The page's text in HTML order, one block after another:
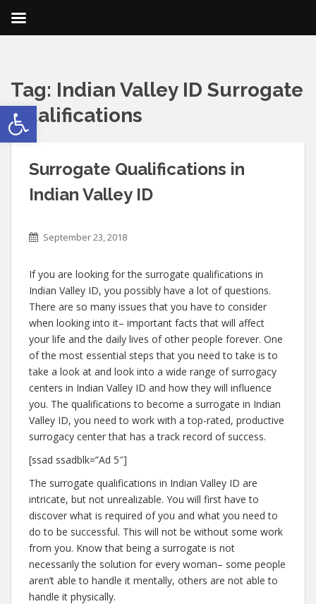
Open toolbar
Tag: Indian Valley ID Surrogate
Qualifications
Surrogate Qualifications in
Indian Valley ID
September 23, 2018
If you are looking for the surrogate qualifications in
Indian Valley ID, you possibly have a lot of questions.
There are so many issues that you have to consider
when looking into it– important facts that will affect
your life and the daily lives of other people forever. One
of the most essential steps that you need to take is to
take a look at and look into a wide range of surrogacy
centers in Indian Valley ID and how they will influence
you. The qualifications to become a surrogate in Indian
Valley ID, you need to work with a top-rated, productive
surrogacy center that has a track record of success.
[ssad ssadblk=”Ad 5″]
The surrogate qualifications in Indian Valley ID are
intricate, but not unrealizable. You will first have to
discover what is required of you and what you need to
do to be successful. This will not be without some work
from you. Know that being a surrogate is not
necessarily the solution for every woman– some people
aren’t able to handle it mentally, others are not able to
handle it physically.